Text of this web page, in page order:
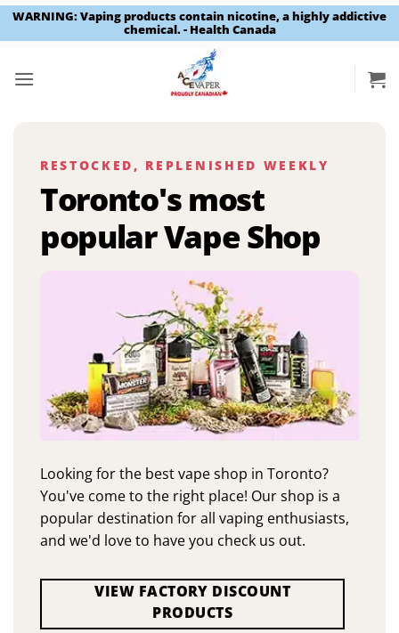
WARNING: Vaping products contain nicotine, a highly addictive
chemical. - Health Canada
RESTOCKED, REPLENISHED WEEKLY
Toronto's most
popular Vape Shop
Looking for the best vape shop in Toronto?
You've come to the right place! Our shop is a
popular destination for all vaping enthusiasts,
and we'd love to have you check us out.
VIEW FACTORY DISCOUNT
PRODUCTS